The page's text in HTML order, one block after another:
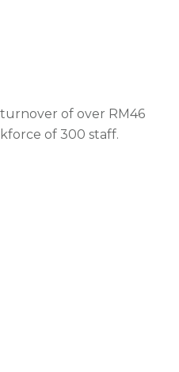
of over RM46
of 300 staff.